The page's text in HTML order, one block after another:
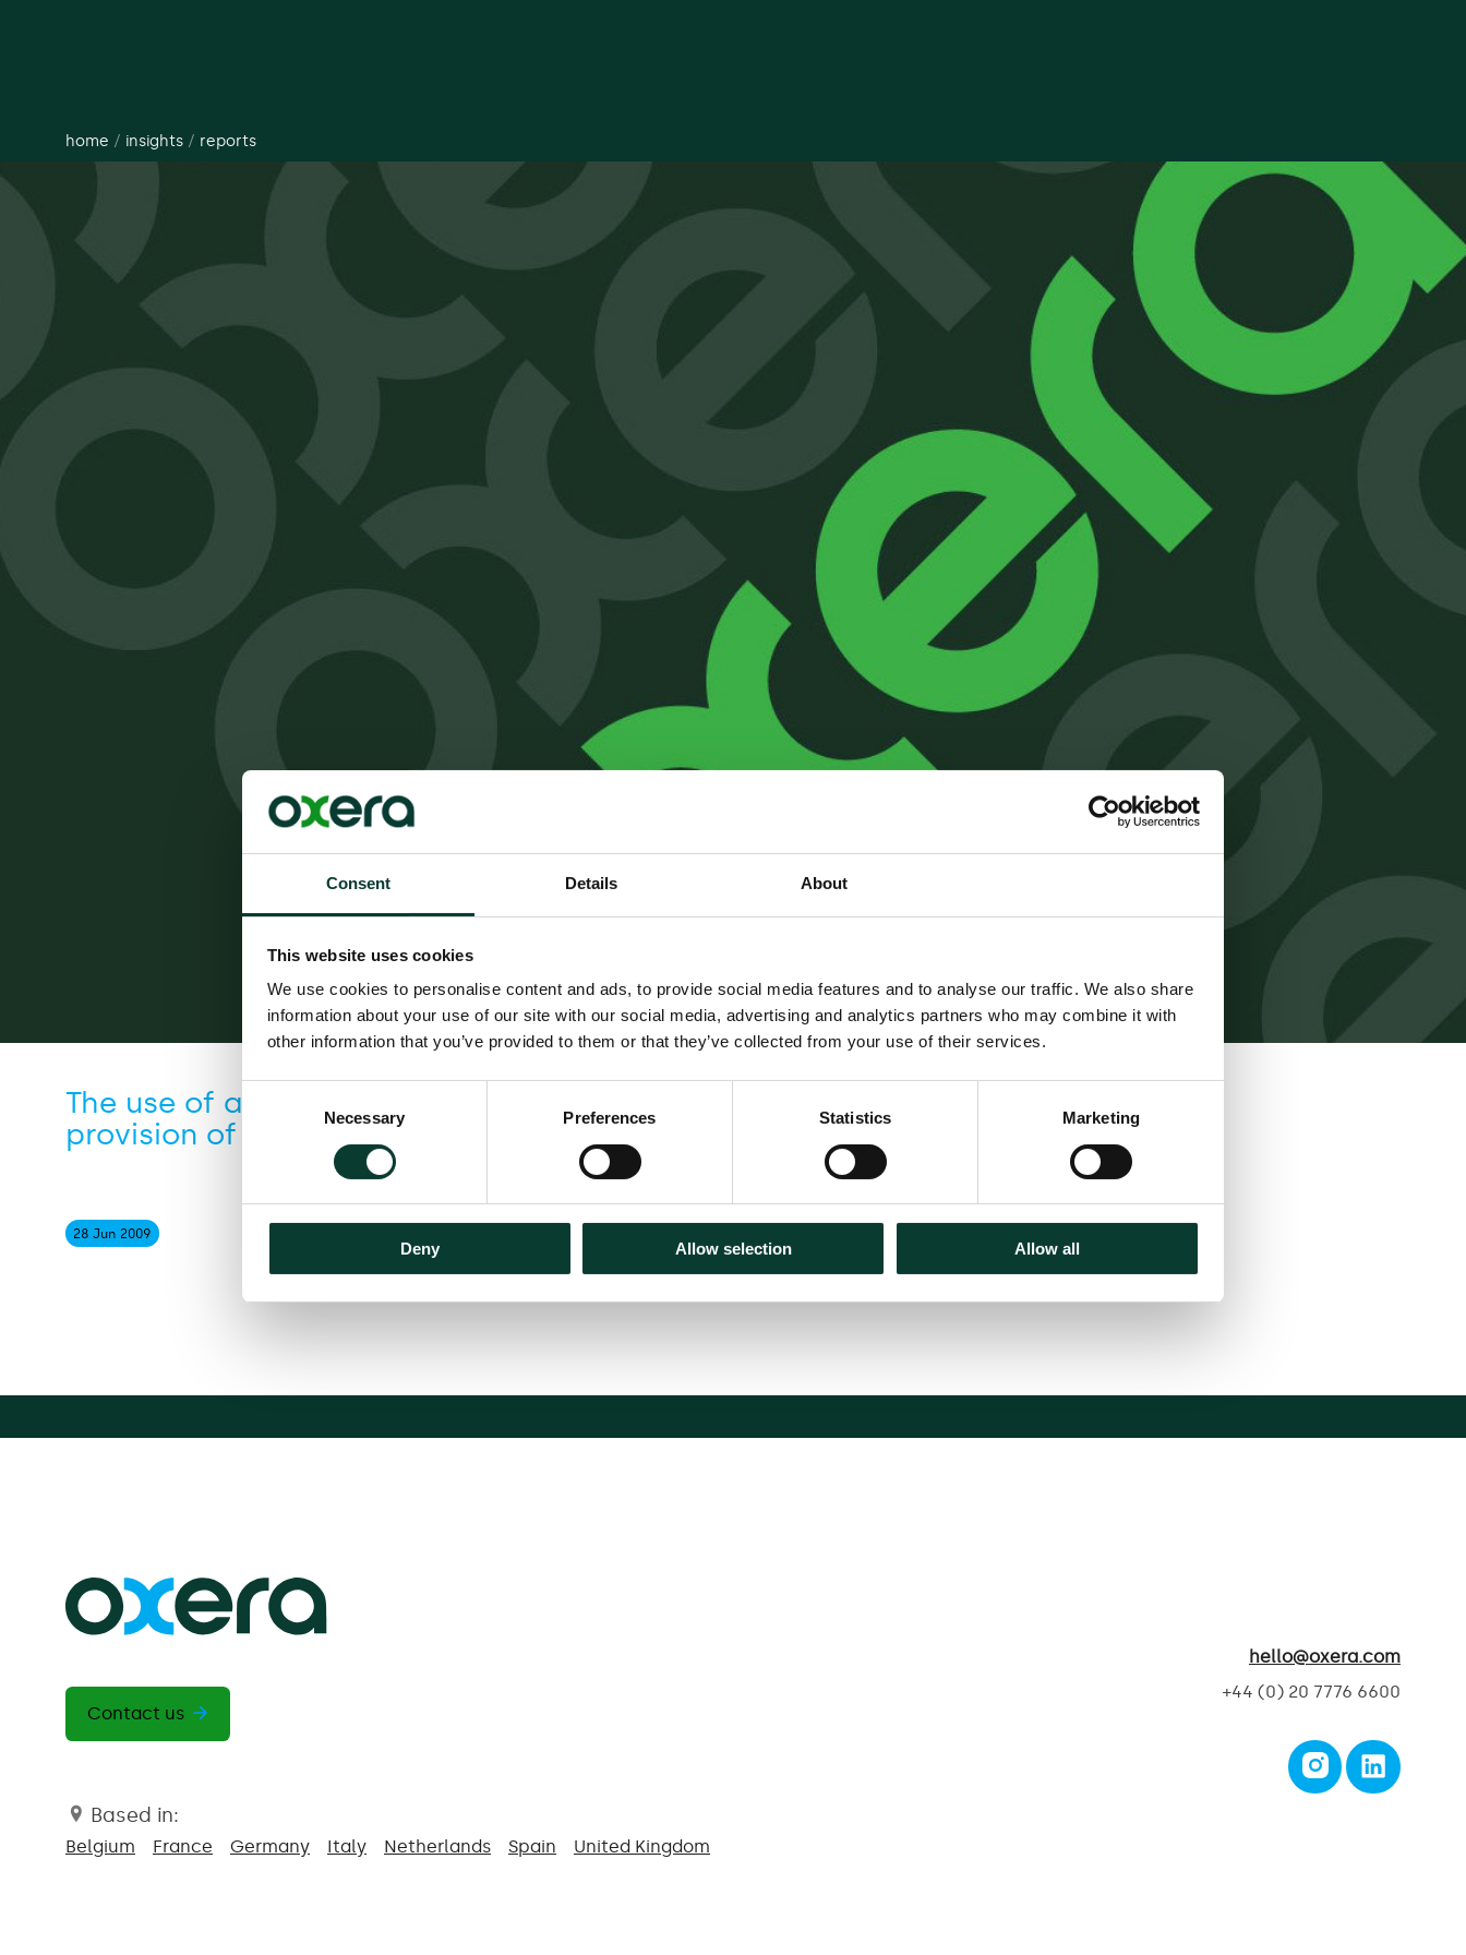
Consent Details About
This website uses cookies
We use cookies to personalise content and ads, to provide social media features and to analyse our traffic. We also share
information about your use of our site with our social media, advertising and analytics partners who may combine it with
other information that you’ve provided to them or that they’ve collected from your use of their services.
Necessary Preferences Statistics Marketing
Deny Allow selection Allow all
home / insights / reports
The use of age-based practices in the
provision of financial services
28 Jun 2009
Contact us
Based in:
Belgium France Germany Italy Netherlands Spain United Kingdom
hello@oxera.com
+44 (0) 20 7776 6600